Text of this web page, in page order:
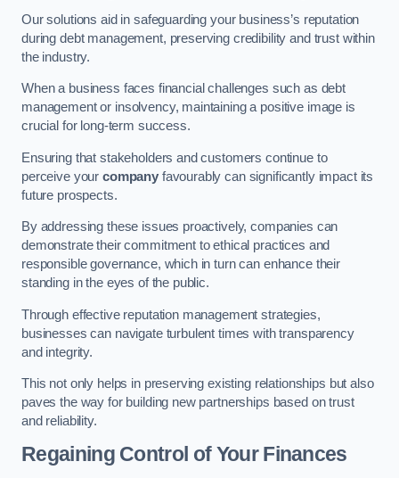
Our solutions aid in safeguarding your business’s reputation
during debt management, preserving credibility and trust within
the industry.
When a business faces financial challenges such as debt
management or insolvency, maintaining a positive image is
crucial for long-term success.
Ensuring that stakeholders and customers continue to
perceive your companyfavourably can significantly impact its
future prospects.
By addressing these issues proactively, companies can
demonstrate their commitment to ethical practices and
responsible governance, which in turn can enhance their
standing in the eyes of the public.
Through effective reputation management strategies,
businesses can navigate turbulent times with transparency
and integrity.
This not only helps in preserving existing relationships but also
paves the way for building new partnerships based on trust
and reliability.
Regaining Control of Your Finances